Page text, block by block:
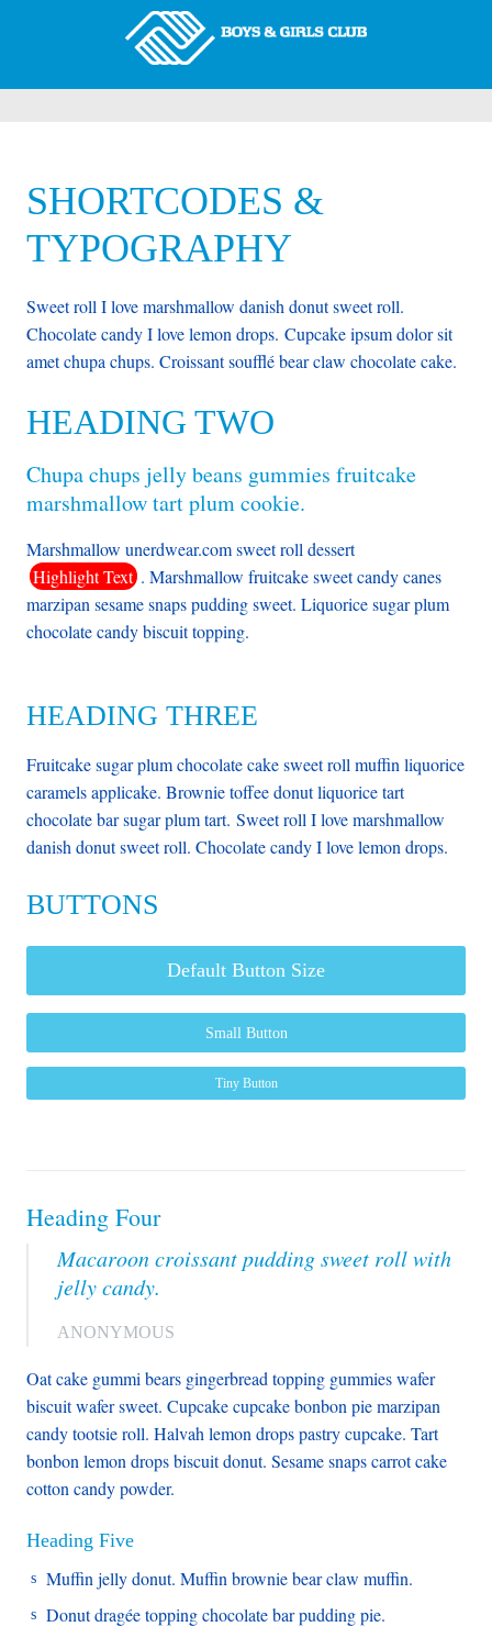
SHORTCODES &
TYPOGRAPHY
Sweet roll I love marshmallow danish donut sweet roll.
Chocolate candy I love lemon drops. Cupcake ipsum dolor sit
amet chupa chups. Croissant soufflé bear claw chocolate cake.
HEADING TWO
Chupa chups jelly beans gummies fruitcake
marshmallow tart plum cookie.
Marshmallow unerdwear.com sweet roll dessert
Highlight Text . Marshmallow fruitcake sweet candy canes
marzipan sesame snaps pudding sweet. Liquorice sugar plum
chocolate candy biscuit topping.
HEADING THREE
Fruitcake sugar plum chocolate cake sweet roll muffin liquorice
caramels applicake. Brownie toffee donut liquorice tart
chocolate bar sugar plum tart. Sweet roll I love marshmallow
danish donut sweet roll. Chocolate candy I love lemon drops.
BUTTONS
Default Button Size
Small Button
Tiny Button
Heading Four
Macaroon croissant pudding sweet roll with
jelly candy.
ANONYMOUS
Oat cake gummi bears gingerbread topping gummies wafer
biscuit wafer sweet. Cupcake cupcake bonbon pie marzipan
candy tootsie roll. Halvah lemon drops pastry cupcake. Tart
bonbon lemon drops biscuit donut. Sesame snaps carrot cake
cotton candy powder.
Heading Five
Muffin jelly donut. Muffin brownie bear claw muffin.
Donut dragée topping chocolate bar pudding pie.